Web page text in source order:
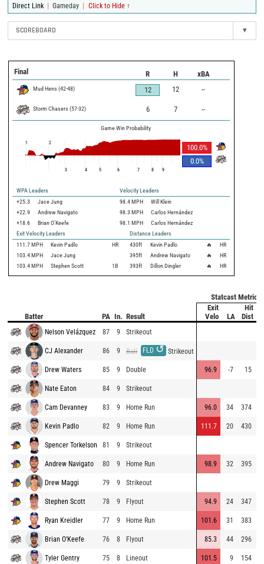
Direct Link | Gameday | Click to Hide ↑
SCOREBOARD ▾
Final R H xBA
Mud Hens (42-48) 12 12 --
Storm Chasers (57-32) 6 7 --
Game Win Probability
100.0%
0.0%
1 2
3 4 5 6 7 8 9
WPA Leaders
Velocity Leaders
+25.3
Jace Jung 98.4 MPH
Will Klein
+22.9
Andrew Navigato 98.3 MPH
Carlos Hernández
+18.6
Brian O'Keefe 98.1 MPH
Carlos Hernández
Exit Velocity Leaders
Distance Leaders
111.7 MPH Kevin Padlo HR 430ft Kevin Padlo 🔥
HR
103.4 MPH Jace Jung 395ft Andrew Navigato 🔥
HR
103.4 MPH Stephen Scott 1B 393ft Dillon Dingler 🔥 HR
Statcast Metrics
Batter PA In. Result
Exit
Velo
LA
Hit
Dist
Nelson Velázquez 87 9 Strikeout
CJ Alexander 86 9 Ball FLD ↺ Strikeout
Drew Waters 85 9 Double 96.9 -7 15
Nate Eaton 84 9 Strikeout
Cam Devanney 83 9 Home Run 96.0 34 374
Kevin Padlo 82 9 Home Run 111.7 20 430
Spencer Torkelson 81 9 Strikeout
Andrew Navigato 80 9 Home Run 98.9 32 395
Drew Maggi 79 9 Strikeout
Stephen Scott 78 9 Flyout 94.9 24 347
Ryan Kreidler 77 9 Home Run 101.6 31 383
Brian O'Keefe 76 8 Flyout 85.3 44 296
Tyler Gentry 75 8 Lineout 101.5 9 154